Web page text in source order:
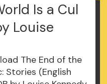
Is a Cul
Louise